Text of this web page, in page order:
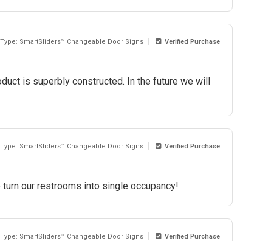
SmartSliders™ Changeable Door Signs Verified Purchase
is superbly constructed. In the future we will
SmartSliders™ Changeable Door Signs Verified Purchase
our restrooms into single occupancy!
SmartSliders™ Changeable Door Signs Verified Purchase